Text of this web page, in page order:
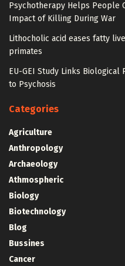
Psychotherapy Helps People
Impact of Killing During War
Lithocholic acid eases fatty
primates
EU-GEI Study Links Biological
to Psychosis
Categories
Agriculture
Anthropology
Archaeology
Athmospheric
Biology
Biotechnology
Blog
Bussines
Cancer